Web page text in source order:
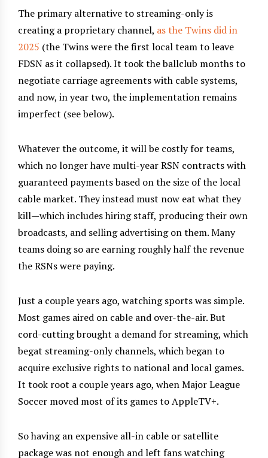
The primary alternative to streaming-only is
creating a proprietary channel, as the Twins did in
2025 (the Twins were the first local team to leave
FDSN as it collapsed). It took the ballclub months to
negotiate carriage agreements with cable systems,
and now, in year two, the implementation remains
imperfect (see below).
Whatever the outcome, it will be costly for teams,
which no longer have multi-year RSN contracts with
guaranteed payments based on the size of the local
cable market. They instead must now eat what they
kill—which includes hiring staff, producing their own
broadcasts, and selling advertising on them. Many
teams doing so are earning roughly half the revenue
the RSNs were paying.
Just a couple years ago, watching sports was simple.
Most games aired on cable and over-the-air. But
cord-cutting brought a demand for streaming, which
begat streaming-only channels, which began to
acquire exclusive rights to national and local games.
It took root a couple years ago, when Major League
Soccer moved most of its games to AppleTV+.
So having an expensive all-in cable or satellite
package was not enough and left fans watching